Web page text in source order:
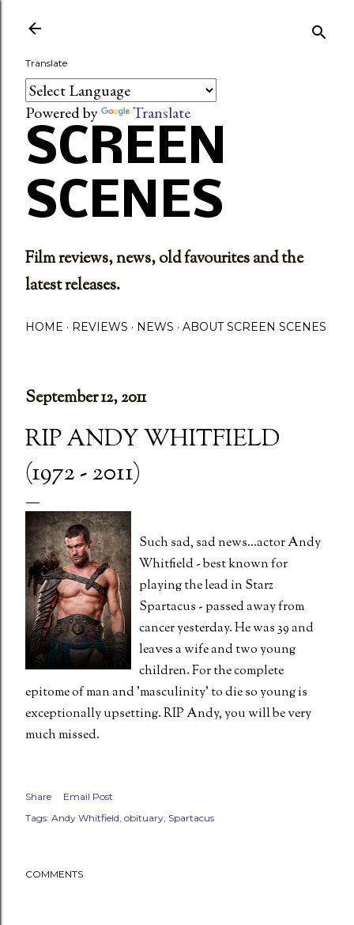
Translate
Powered by Translate
SCREEN
SCENES
Film reviews, news, old favourites and the
latest releases.
HOME REVIEWS NEWS ABOUT SCREEN SCENES
September 12, 2011
RIP ANDY WHITFIELD
(1972 - 2011)
Such sad, sad news...actor Andy
Whitfield - best known for
playing the lead in Starz
Spartacus - passed away from
cancer yesterday. He was 39 and
leaves a wife and two young
children. For the complete
epitome of man and 'masculinity' to die so young is
exceptionally upsetting. RIP Andy, you will be very
much missed.
Share
Email Post
Tags: Andy Whitfield obituary Spartacus
COMMENTS